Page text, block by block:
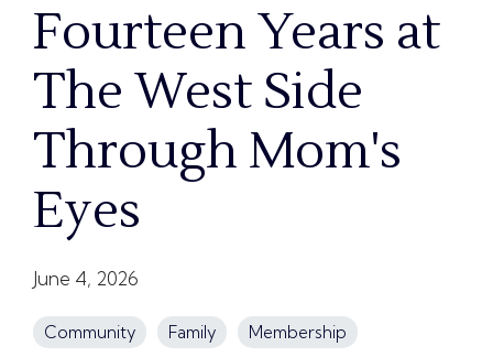
Fourteen Years at
The West Side
Through Mom's
Eyes
June 4, 2026
Community Family Membership